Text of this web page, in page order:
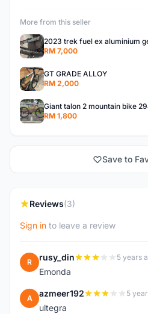
More from this seller
2023 trek fuel ex aluminium
RM 7,000
GT GRADE ALLOY
RM 2,000
Giant talon 2 mountain bike
RM 1,800
Save to
Reviews(3)
Sign in to leave a review
R rusy_din 5 years
Emonda
A azmeer192 5
ultegra